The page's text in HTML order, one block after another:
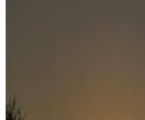
Sunbelt